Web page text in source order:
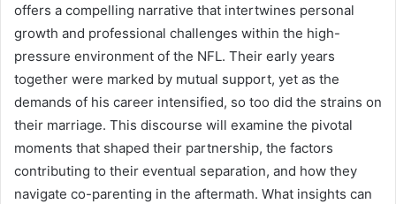
offers a compelling narrative that intertwines personal
growth and professional challenges within the high-
pressure environment of the NFL. Their early years
together were marked by mutual support, yet as the
demands of his career intensified, so too did the strains on
their marriage. This discourse will examine the pivotal
moments that shaped their partnership, the factors
contributing to their eventual separation, and how they
navigate co-parenting in the aftermath. What insights can